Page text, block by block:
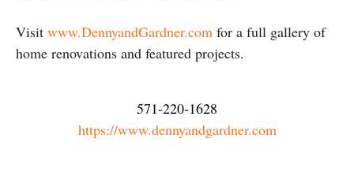
Visit www.DennyandGardner.com for a full gallery of
home renovations and featured projects.
571-220-1628
https://www.dennyandgardner.com